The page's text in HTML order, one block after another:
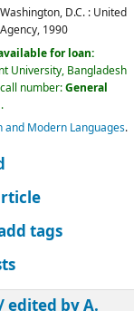
Washington, D.C. : United
1990
for loan:
University, Bangladesh
number:General
.
and Modern Languages.
tags
edited by A.